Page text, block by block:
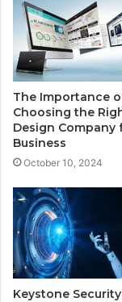
The Importance
Choosing the
Design Company
Business
October 10, 2024
Keystone Security